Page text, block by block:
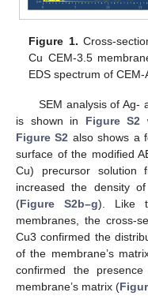
Figure 1. Cross-
Cu CEM-3.5
EDS spectrum of CEM-
SEM analysis of Ag-
is shown in Figure S2
Figure S2 also shows a
surface of the modified
Cu) precursor solution
increased the density
(Figure S2b–g). Like
membranes, the cross-
Cu3 confirmed the
of the membrane’s
confirmed the
membrane’s matrix (